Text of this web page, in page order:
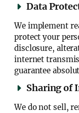
Data
We implement
protect your
disclosure,
internet
guarantee
Sharing of
We do not sell,